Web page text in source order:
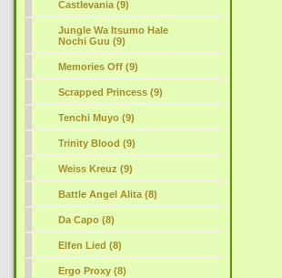
Castlevania (9)
Jungle Wa Itsumo Hale
Nochi Guu (9)
Memories Off (9)
Scrapped Princess (9)
Tenchi Muyo (9)
Trinity Blood (9)
Weiss Kreuz (9)
Battle Angel Alita (8)
Da Capo (8)
Elfen Lied (8)
Ergo Proxy (8)